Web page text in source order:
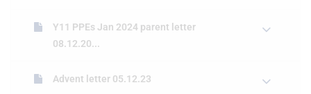
Y11 PPEs Jan 2024 parent letter
08.12.20...
Advent letter 05.12.23